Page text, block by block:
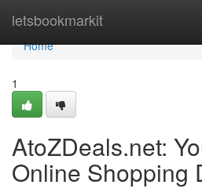
letsbookmarkit
Home
Home
1
AtoZDeals.net:
Online Shopping